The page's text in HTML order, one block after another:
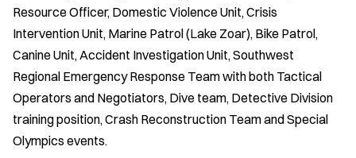
Resource Officer, Domestic Violence Unit, Crisis
Intervention Unit, Marine Patrol (Lake Zoar), Bike Patrol,
Canine Unit, Accident Investigation Unit, Southwest
Regional Emergency Response Team with both Tactical
Operators and Negotiators, Dive team, Detective Division
training position, Crash Reconstruction Team and Special
Olympics events.